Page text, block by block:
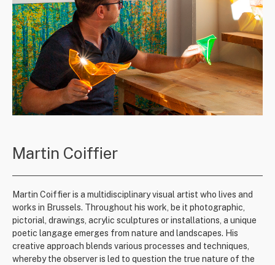
Martin Coiffier
Martin Coiffier is a multidisciplinary visual artist who lives and
works in Brussels. Throughout his work, be it photographic,
pictorial, drawings, acrylic sculptures or installations, a unique
poetic langage emerges from nature and landscapes. His
creative approach blends various processes and techniques,
whereby the observer is led to question the true nature of the